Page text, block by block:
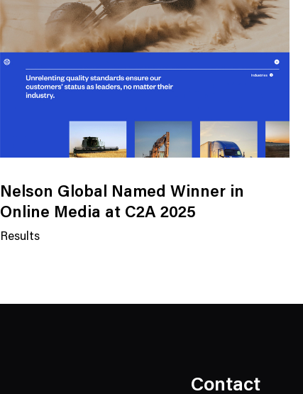
Nelson Global Named Winner in
Online Media at C2A 2025
Results
s
Contact